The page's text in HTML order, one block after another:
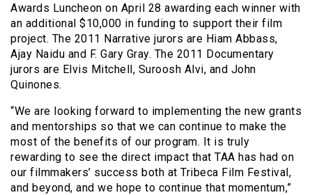
Awards Luncheon on April 28 awarding each winner with
an additional $10,000 in funding to support their film
project. The 2011 Narrative jurors are Hiam Abbass,
Ajay Naidu and F. Gary Gray. The 2011 Documentary
jurors are Elvis Mitchell, Suroosh Alvi, and John
Quinones.
“We are looking forward to implementing the new grants
and mentorships so that we can continue to make the
most of the benefits of our program. It is truly
rewarding to see the direct impact that TAA has had on
our filmmakers’ success both at Tribeca Film Festival,
and beyond, and we hope to continue that momentum,”